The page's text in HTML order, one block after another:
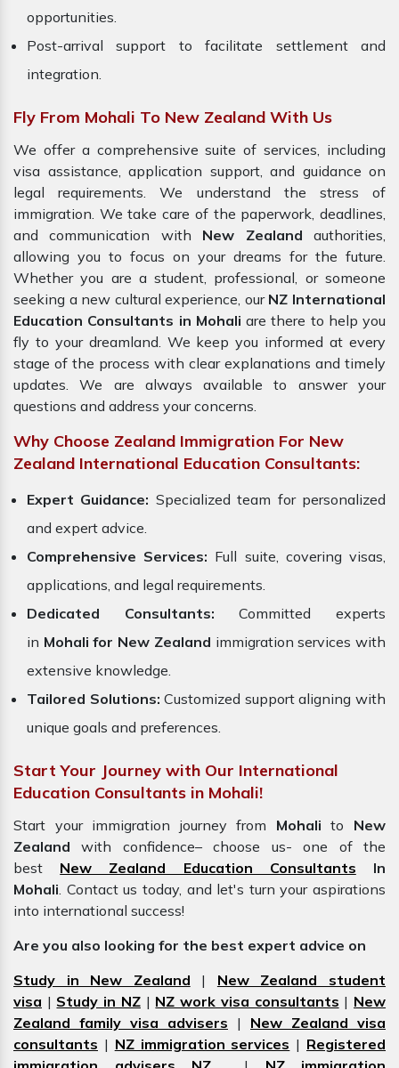
opportunities.
Post-arrival support to facilitate settlement and
integration.
Fly From Mohali To New Zealand With Us
We offer a comprehensive suite of services, including
visa assistance, application support, and guidance on
legal requirements. We understand the stress of
immigration. We take care of the paperwork, deadlines,
and communication with New Zealand authorities,
allowing you to focus on your dreams for the future.
Whether you are a student, professional, or someone
seeking a new cultural experience, our NZ International
Education Consultants in Mohali are there to help you
fly to your dreamland. We keep you informed at every
stage of the process with clear explanations and timely
updates. We are always available to answer your
questions and address your concerns.
Why Choose Zealand Immigration For New
Zealand International Education Consultants:
Expert Guidance: Specialized team for personalized
and expert advice.
Comprehensive Services: Full suite, covering visas,
applications, and legal requirements.
Dedicated Consultants: Committed experts
in Mohali for New Zealand immigration services with
extensive knowledge.
Tailored Solutions: Customized support aligning with
unique goals and preferences.
Start Your Journey with Our International
Education Consultants in Mohali!
Start your immigration journey from Mohali to New
Zealand with confidence– choose us- one of the
best New Zealand Education Consultants In
Mohali. Contact us today, and let's turn your aspirations
into international success!
Are you also looking for the best expert advice on
Study in New Zealand | New Zealand student
visa | Study in NZ| NZ work visa consultants | New
Zealand family visa advisers | New Zealand visa
consultants | NZ immigration services | Registered